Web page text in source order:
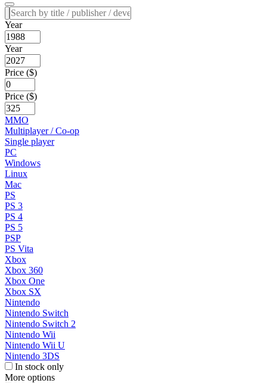
Year
Year
Price ($)
Price ($)
MMO
Multiplayer / Co-op
Single player
PC
Windows
Linux
Mac
PS
PS 3
PS 4
PS 5
PSP
PS Vita
Xbox
Xbox 360
Xbox One
Xbox SX
Nintendo
Nintendo Switch
Nintendo Switch 2
Nintendo Wii
Nintendo Wii U
Nintendo 3DS
In stock only
More options